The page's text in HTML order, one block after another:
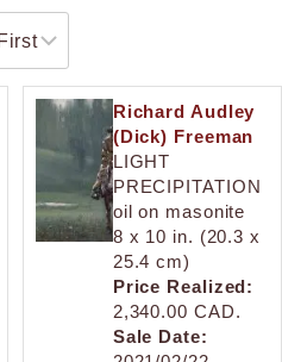
Richard Audley
(Dick) Freeman
LIGHT
PRECIPITATION
oil on masonite
8 x 10 in. (20.3 x
25.4 cm)
Price Realized:
2,340.00 CAD.
Sale Date: